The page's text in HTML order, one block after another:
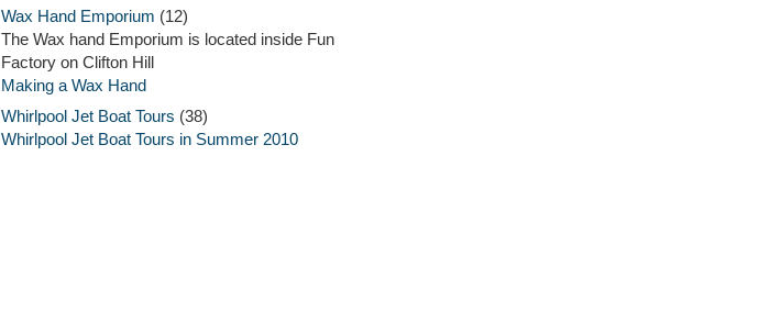
Wax Hand Emporium (12)
The Wax hand Emporium is located inside Fun
Factory on Clifton Hill
Making a Wax Hand
Whirlpool Jet Boat Tours (38)
Whirlpool Jet Boat Tours in Summer 2010